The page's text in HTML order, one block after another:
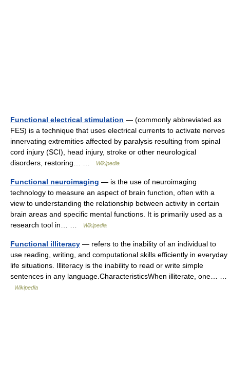
Functional electrical stimulation — (commonly abbreviated as
FES) is a technique that uses electrical currents to activate nerves
innervating extremities affected by paralysis resulting from spinal
cord injury (SCI), head injury, stroke or other neurological
disorders, restoring… …
Wikipedia
Functional neuroimaging — is the use of neuroimaging
technology to measure an aspect of brain function, often with a
view to understanding the relationship between activity in certain
brain areas and specific mental functions. It is primarily used as a
research tool in… …
Wikipedia
Functional illiteracy — refers to the inability of an individual to
use reading, writing, and computational skills efficiently in everyday
life situations. Illiteracy is the inability to read or write simple
sentences in any language.CharacteristicsWhen illiterate, one… …
Wikipedia